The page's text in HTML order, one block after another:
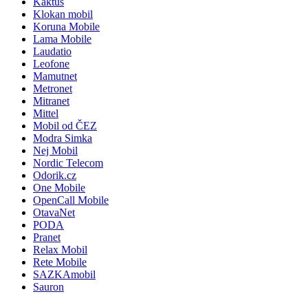
Klokan mobil
Koruna Mobile
Lama Mobile
Laudatio
Leofone
Mamutnet
Metronet
Mitranet
Mittel
Mobil od ČEZ
Modra Simka
Nej Mobil
Nordic Telecom
Odorik.cz
One Mobile
OpenCall Mobile
OtavaNet
PODA
Pranet
Relax Mobil
Rete Mobile
SAZKAmobil
Sauron